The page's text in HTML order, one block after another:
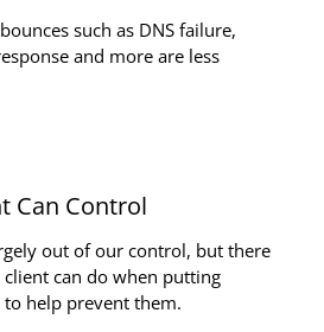
such as DNS failure,
and more are less
Can Control
out of our control, but there
can do when putting
help prevent them.